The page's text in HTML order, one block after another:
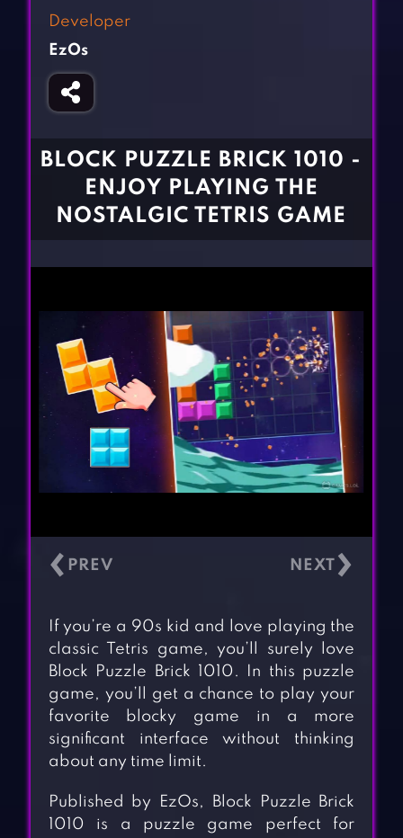
Girl Games
Gun Games
Horror Games
BLOG
CONTACT
Developer
EzOs
BLOCK PUZZLE BRICK 1010 -
ENJOY PLAYING THE
NOSTALGIC TETRIS GAME
‹ ›
If you’re a 90s kid and love playing the
classic Tetris game, you’ll surely love
Block Puzzle Brick 1010. In this puzzle
game, you’ll get a chance to play your
favorite blocky game in a more
significant interface without thinking
about any time limit.
Published by EzOs, Block Puzzle Brick
1010 is a puzzle game perfect for